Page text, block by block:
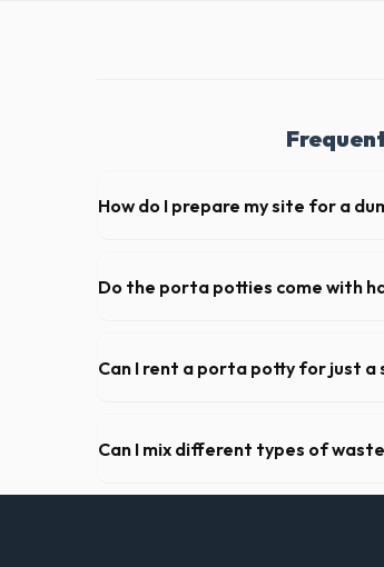
How do I prepare my site for a
hanging branches or power lines
Do the porta potties come with
Can I rent a porta potty for just a
Duval County.
Can I mix different types of
Generally, yes, for standard household